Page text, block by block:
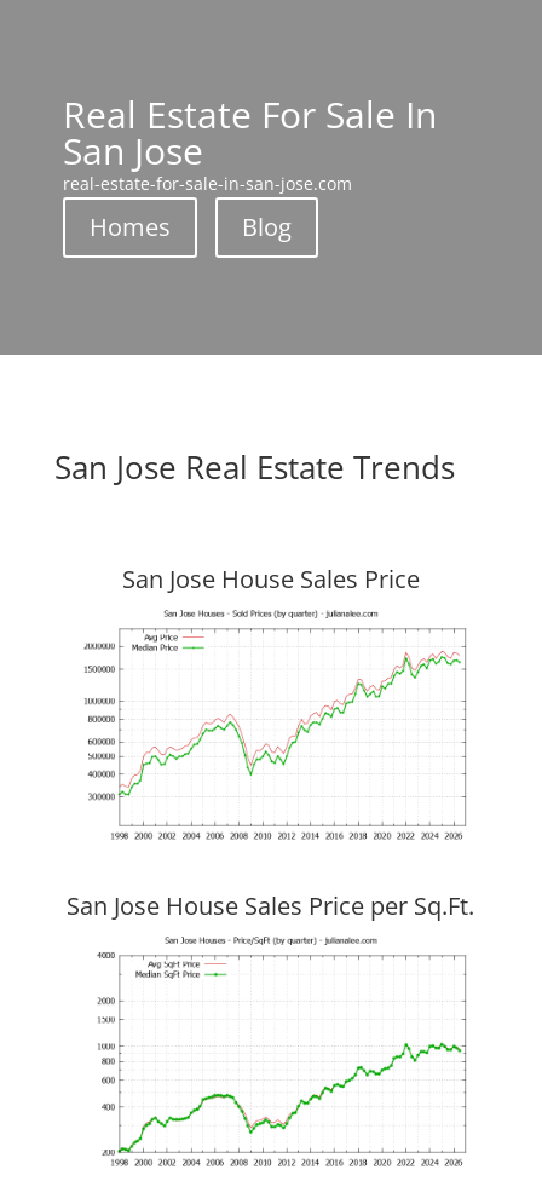
Real Estate For Sale In
San Jose
real-estate-for-sale-in-san-jose.com
Homes Blog
San Jose Real Estate Trends
San Jose House Sales Price
San Jose House Sales Price per Sq.Ft.